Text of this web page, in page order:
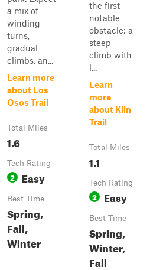
a mix of
winding
turns,
gradual
climbs, an...
Learn more
about Los
Osos Trail
Total Miles
1.6
Tech Rating
2 Easy
Best Time
Spring,
Fall,
Winter
the first
notable
obstacle: a
steep
climb with
l...
Learn
more
about Kiln
Trail
Total Miles
1.1
Tech Rating
2 Easy
Best Time
Spring,
Winter,
Fall